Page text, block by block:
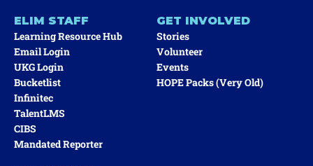
ELIM STAFF
Learning Resource Hub
Email Login
UKG Login
Bucketlist
Infinitec
TalentLMS
CIBS
Mandated Reporter
GET INVOLVED
Stories
Volunteer
Events
HOPE Packs (very Old)